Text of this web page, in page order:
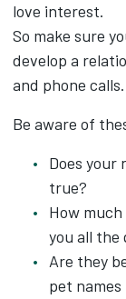
love interest.
So make sure
develop a
and phone calls.
Be aware of
Does your
true?
How
you all the
Are they
pet